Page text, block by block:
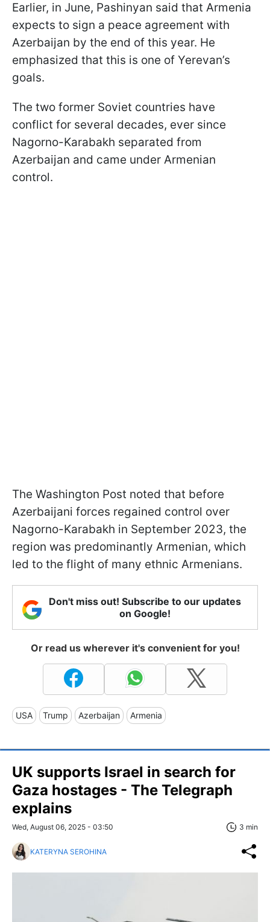
Earlier, in June, Pashinyan said that Armenia
expects to sign a peace agreement with
Azerbaijan by the end of this year. He
emphasized that this is one of Yerevan’s
goals.
The two former Soviet countries have
conflict for several decades, ever since
Nagorno-Karabakh separated from
Azerbaijan and came under Armenian
control.
The Washington Post noted that before
Azerbaijani forces regained control over
Nagorno-Karabakh in September 2023, the
region was predominantly Armenian, which
led to the flight of many ethnic Armenians.
Don't miss out! Subscribe to our updates
on Google!
Or read us wherever it's convenient for you!
USA Trump Azerbaijan Armenia
UK supports Israel in search for
Gaza hostages - The Telegraph
explains
Wed, August 06, 2025 - 03:50 3 min
KATERYNA SEROHINA